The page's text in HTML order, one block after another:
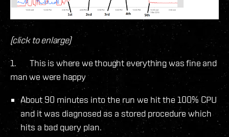
(click to enlarge)
1. This is where we thought everything was fine and
man we were happy
About 90 minutes into the run we hit the 100% CPU
and it was diagnosed as a stored procedure which
hits a bad query plan.